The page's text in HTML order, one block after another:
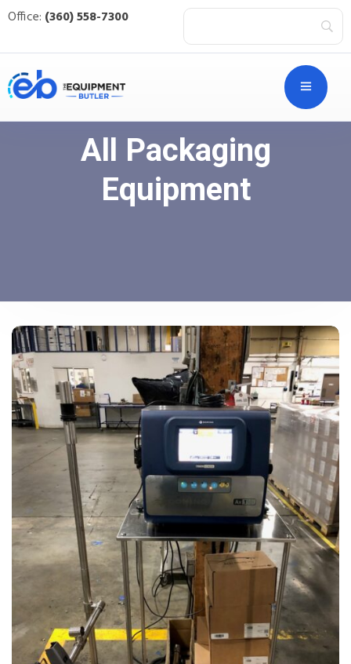
Office: (360) 558-7300
All Packaging
Equipment